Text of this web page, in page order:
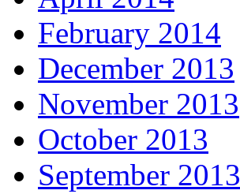
February 2014
December 2013
November 2013
October 2013
September 2013